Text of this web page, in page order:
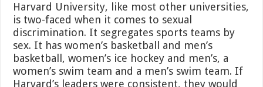
Harvard University, like most other universities,
is two-faced when it comes to sexual
discrimination. It segregates sports teams by
sex. It has women’s basketball and men’s
basketball, women’s ice hockey and men’s, a
women’s swim team and a men’s swim team. If
Harvard’s leaders were consistent, they would